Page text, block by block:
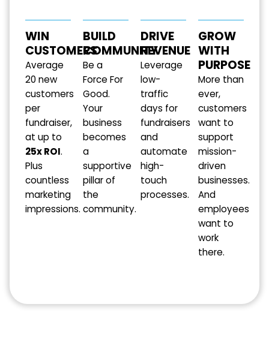
WIN
CUSTOMERS
Average
20 new
customers
per
fundraiser,
at up to
25x ROI.
Plus
countless
marketing
impressions.
BUILD
COMMUNITY
Be a
Force For
Good.
Your
business
becomes
a
supportive
pillar of
the
community.
DRIVE
REVENUE
Leverage
low-
traffic
days for
fundraisers
and
automate
high-
touch
processes.
GROW
WITH
PURPOSE
More than
ever,
customers
want to
support
mission-
driven
businesses.
And
employees
want to
work
there.